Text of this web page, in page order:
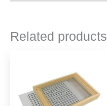
Related products